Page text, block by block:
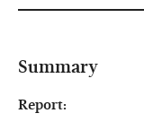
Summary
Report: